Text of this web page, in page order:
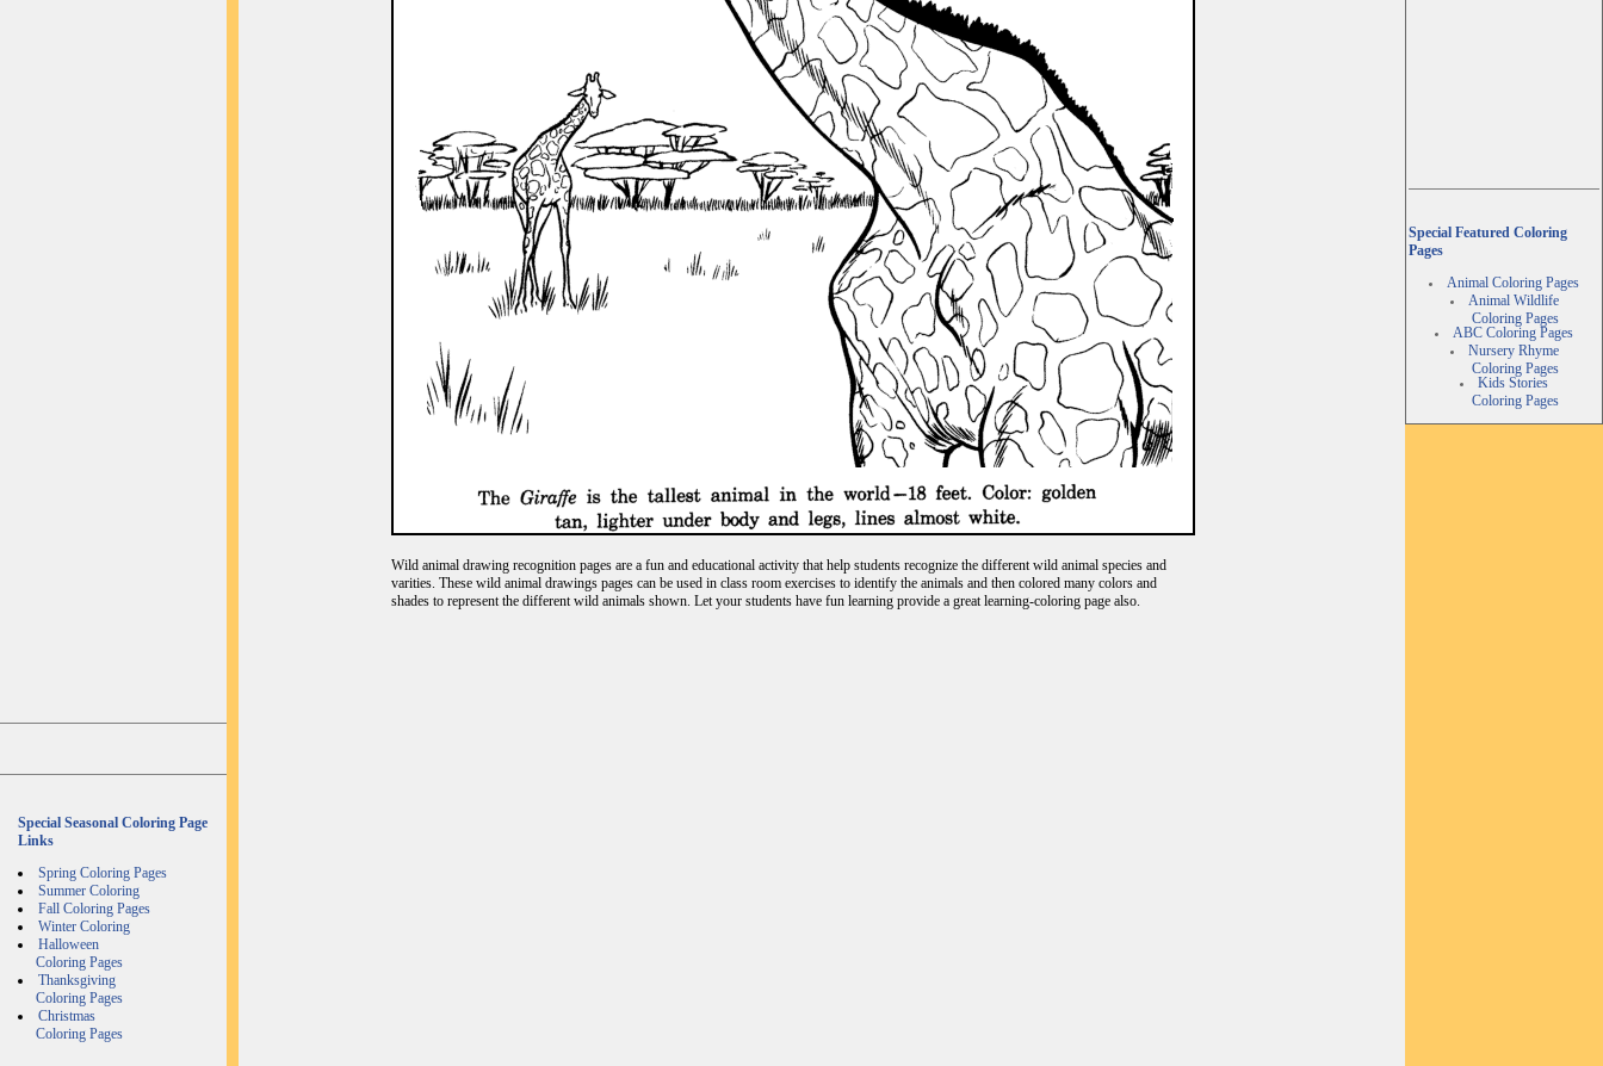
Special Seasonal Coloring Page
Links
Spring Coloring Pages
Summer Coloring
Fall Coloring Pages
Winter Coloring
Halloween
Coloring Pages
Thanksgiving
Coloring Pages
Christmas
Coloring Pages
Wild animal drawing recognition pages are a fun and educational activity that help students recognize the different wild animal species and
varities. These wild animal drawings pages can be used in class room exercises to identify the animals and then colored many colors and
shades to represent the different wild animals shown. Let your students have fun learning provide a great learning-coloring page also.
Special Featured Coloring
Pages
Animal Coloring Pages
Animal Wildlife
Coloring Pages
ABC Coloring Pages
Nursery Rhyme
Coloring Pages
Kids Stories
Coloring Pages